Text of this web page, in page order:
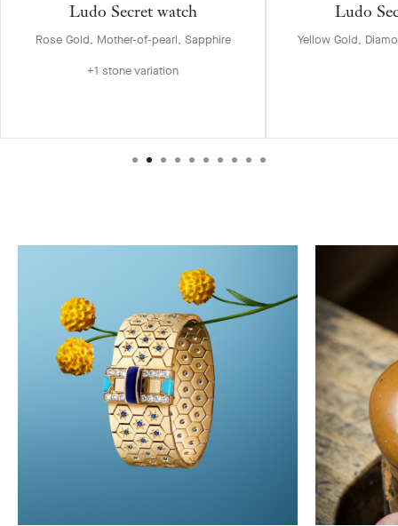
Ludo Secret watch
Rose Gold, Mother-of-pearl, Sapphire
+1 stone variation
Ludo
Yellow Gold,